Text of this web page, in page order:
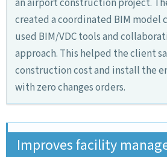
created a coordinated BIM model
used BIM/VDC tools and
approach. This helped the client
construction cost and install the
with zero changes orders.
Improves facility